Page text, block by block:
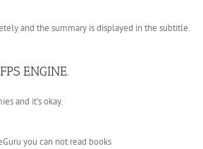
and the summary is displayed in the subtitle.
ENGINE.
and it’s okay.
you can not read books